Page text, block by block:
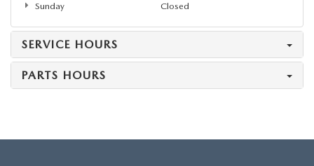
Sunday
Closed
SERVICE HOURS
PARTS HOURS